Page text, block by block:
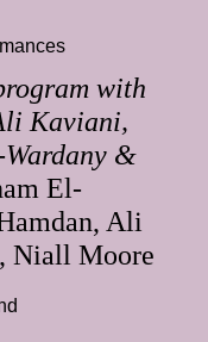
with
Kaviani,
&
El-
Ali
Niall Moore